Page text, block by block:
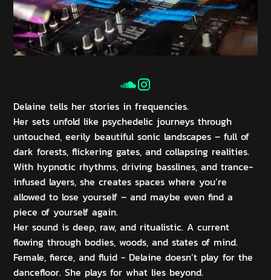
Delaine tells her stories in frequencies.
Her sets unfold like psychedelic journeys through
untouched, eerily beautiful sonic landscapes – full of
dark forests, flickering gates, and collapsing realities.
With hypnotic rhythms, driving basslines, and trance-
infused layers, she creates spaces where you’re
allowed to lose yourself – and maybe even find a
piece of yourself again.
Her sound is deep, raw, and ritualistic. A current
flowing through bodies, woods, and states of mind.
Female, fierce, and fluid - Delaine doesn’t play for the
dancefloor. She plays for what lies beyond.